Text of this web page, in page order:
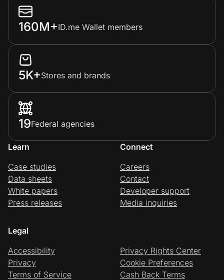
160M+ID.me Wallet members
5K+Stores and brands
19Federal agencies
Learn
Case studies
Data sheets
White papers
Press releases
Connect
Careers
Contact
Developer support
Media inquiries
Legal
Accessibility
Privacy
Terms of Service
Privacy Rights Center
Cookie Preferences
Cash Back Terms